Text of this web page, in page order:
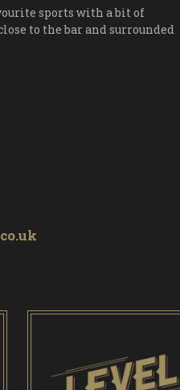
sports with a bit of
to the bar and surrounded